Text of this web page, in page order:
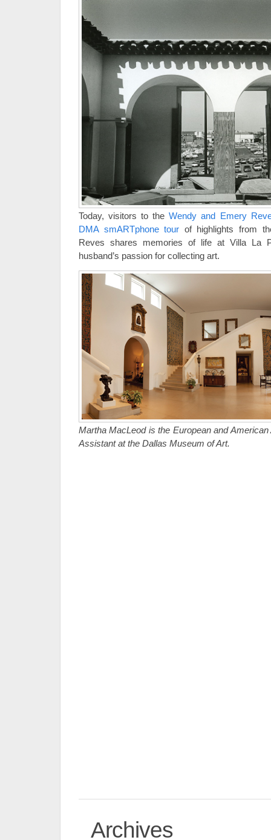
Today, visitors to theWendy and Emery
DMA smARTphone tour of highlights from
Reves shares memories of life at Villa La
husband’s passion for collecting art.
Martha MacLeod is the European and
Assistant at the Dallas Museum of Art.
Archives